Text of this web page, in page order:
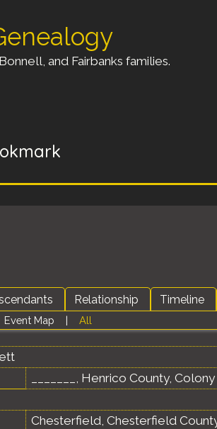
and Fairbanks families.
Relationship Timeline
Event Map | All
_______, Henrico County,
Chesterfield, Chesterfield